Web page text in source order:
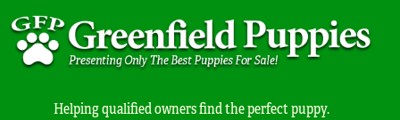
Helping qualified owners find the perfect puppy.